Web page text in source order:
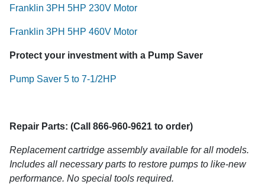
Franklin 3PH 5HP 230V Motor
Franklin 3PH 5HP 460V Motor
Protect your investment with a Pump Saver
Pump Saver 5 to 7-1/2HP
Repair Parts: (Call 866-960-9621 to order)
Replacement cartridge assembly available for all models.
Includes all necessary parts to restore pumps to like-new
performance. No special tools required.